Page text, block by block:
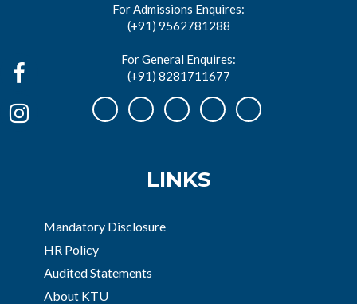
For Admissions Enquires:
(+91) 9562781288
For General Enquires:
(+91) 8281711677
LINKS
Mandatory Disclosure
HR Policy
Audited Statements
About KTU